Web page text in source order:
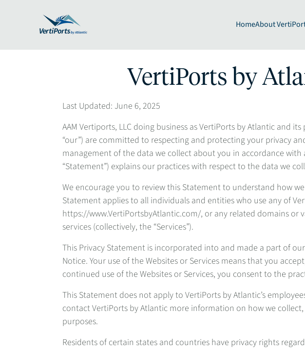
HomeAbout
VertiPorts by
Last Updated: June 6, 2025
AAM Vertiports, LLC doing business as VertiPorts by Atlantic and
“our”) are committed to respecting and protecting your privacy
management of the data we collect about you in accordance
“Statement”) explains our practices with respect to the data we
We encourage you to review this Statement to understand how
Statement applies to all individuals and entities who use any of
https://www.VertiPortsbyAtlantic.com/, or any related domains or
services (collectively, the “Services”).
This Privacy Statement is incorporated into and made a part of
Notice. Your use of the Websites or Services means that you
continued use of the Websites or Services, you consent to the
This Statement does not apply to VertiPorts by Atlantic’s
contact VertiPorts by Atlantic more information on how we
purposes.
Residents of certain states and countries have privacy rights